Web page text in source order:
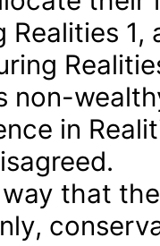
Realities
non-
in
that